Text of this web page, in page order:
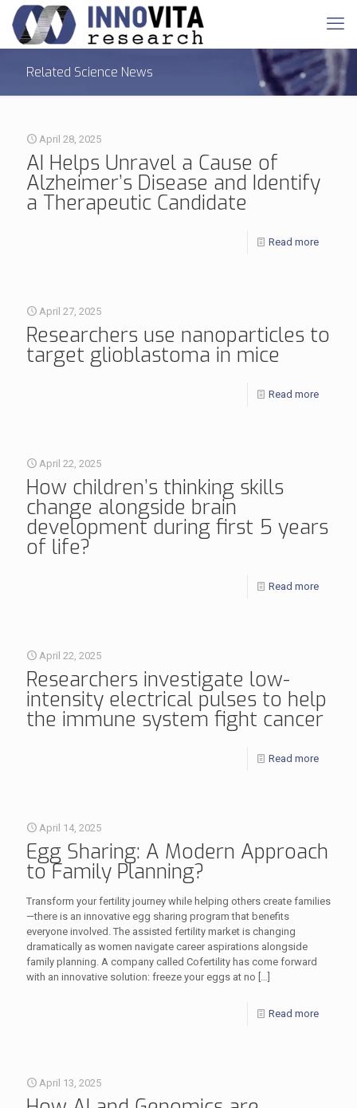
Related Science News
April 28, 2025
AI Helps Unravel a Cause of
Alzheimer’s Disease and Identify
a Therapeutic Candidate
Read more
April 27, 2025
Researchers use nanoparticles to
target glioblastoma in mice
Read more
April 22, 2025
How children’s thinking skills
change alongside brain
development during first 5 years
of life?
Read more
April 22, 2025
Researchers investigate low-
intensity electrical pulses to help
the immune system fight cancer
Read more
April 14, 2025
Egg Sharing: A Modern Approach
to Family Planning?
Transform your fertility journey while helping others create families
—there is an innovative egg sharing program that benefits
everyone involved. The assisted fertility market is changing
dramatically as women navigate career aspirations alongside
family planning. A company called Cofertility has come forward
with an innovative solution: freeze your eggs at no […]
Read more
April 13, 2025